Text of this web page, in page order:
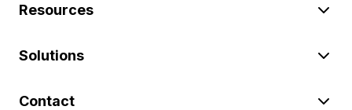
Resources
Solutions
Contact